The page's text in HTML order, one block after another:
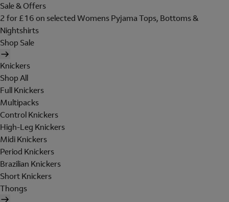
Sale & Offers
2 for £16 on selected Womens Pyjama Tops, Bottoms &
Nightshirts
Shop Sale
Knickers
Shop All
Full Knickers
Multipacks
Control Knickers
High-Leg Knickers
Midi Knickers
Period Knickers
Brazilian Knickers
Short Knickers
Thongs